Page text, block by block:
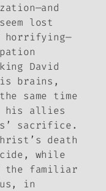
lost
David
brains,
same time
his allies
sacrifice.
death
while
the familiar
in